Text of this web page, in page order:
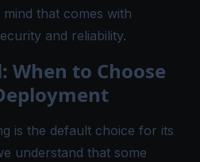
that comes with
and reliability.
When to Choose
is the default choice for its
understand that some